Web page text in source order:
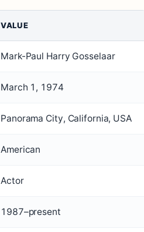
VALUE
Mark-Paul Harry Gosselaar
March 1, 1974
Panorama City, California, USA
American
Actor
1987–present